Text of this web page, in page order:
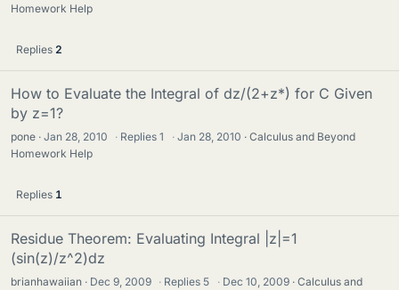
Homework Help
Replies 2
How to Evaluate the Integral of dz/(2+z*) for C Given
by z=1?
pone Jan 28, 2010 · Replies1 · Jan 28, 2010
Calculus and Beyond
Homework Help
Replies 1
Residue Theorem: Evaluating Integral |z|=1
(sin(z)/z^2)dz
brianhawaiian Dec 9, 2009 · Replies 5 · Dec 10, 2009
Calculus and